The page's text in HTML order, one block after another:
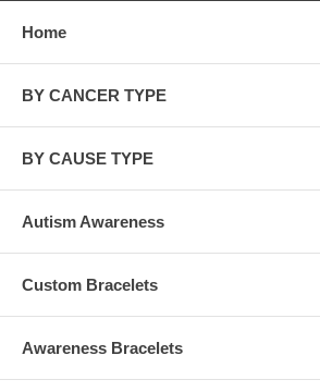
Home
BY CANCER TYPE
BY CAUSE TYPE
Autism Awareness
Custom Bracelets
Awareness Bracelets